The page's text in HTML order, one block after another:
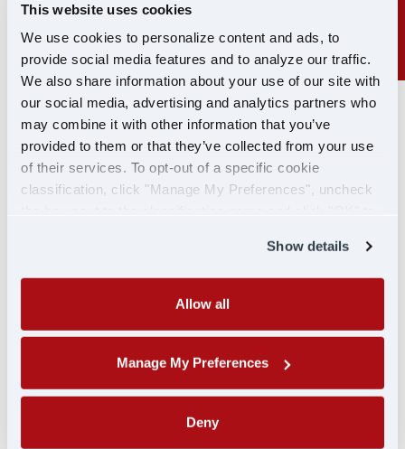
This website uses cookies
We use cookies to personalize content and ads, to
provide social media features and to analyze our traffic.
We also share information about your use of our site with
our social media, advertising and analytics partners who
may combine it with other information that you’ve
provided to them or that they’ve collected from your use
of their services. To opt-out of a specific cookie
classification, click "Manage My Preferences", uncheck
Show details
Allow all
Manage My Preferences
Deny
24/7 SUPPORT
SUPPORT YOU CAN
COUNT ON
always standing by and ready to help. These
experienced pros truly get you…and get you